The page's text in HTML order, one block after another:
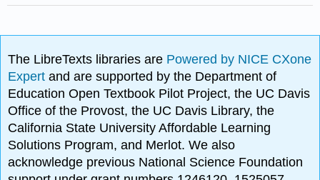
The LibreTexts libraries are Powered by NICE CXone
Expertand are supported by the Department of
Education Open Textbook Pilot Project, the UC Davis
Office of the Provost, the UC Davis Library, the
California State University Affordable Learning
Solutions Program, and Merlot. We also
acknowledge previous National Science Foundation